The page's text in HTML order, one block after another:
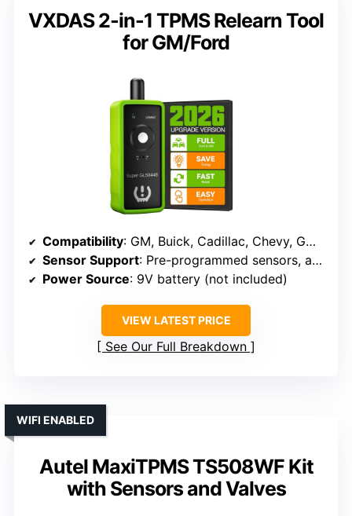
VXDAS 2-in-1 TPMS Relearn Tool
for GM/Ford
Compatibility: GM, Buick, Cadillac, Chevy, GMC, Ford, Mazda (315/433 MHz)
Sensor Support: Pre-programmed sensors, activation
Power Source: 9V battery (not included)
VIEW LATEST PRICE
See Our Full Breakdown
Autel MaxiTPMS TS508WF Kit
with Sensors and Valves
WIFI ENABLED